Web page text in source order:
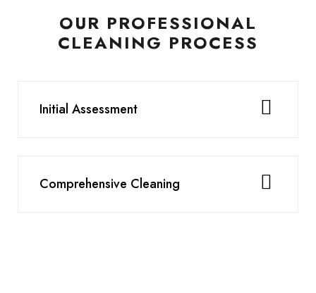
OUR PROFESSIONAL
CLEANING PROCESS
Initial Assessment
Comprehensive Cleaning